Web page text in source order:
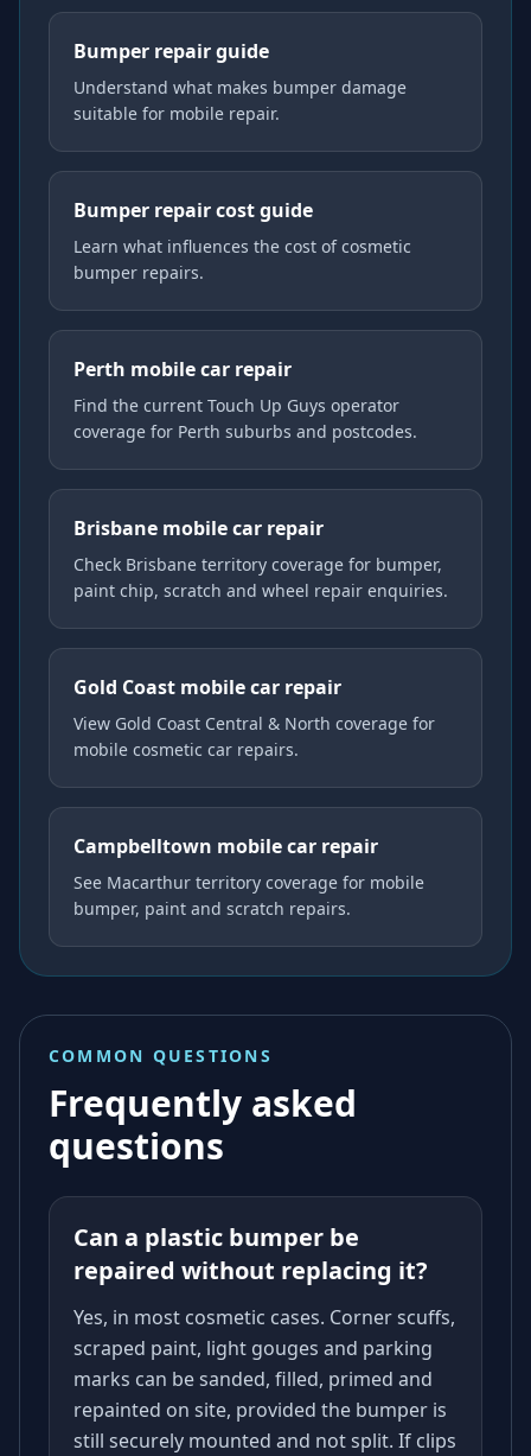
Bumper repair guide
Understand what makes bumper damage
suitable for mobile repair.
Bumper repair cost guide
Learn what influences the cost of cosmetic
bumper repairs.
Perth mobile car repair
Find the current Touch Up Guys operator
coverage for Perth suburbs and postcodes.
Brisbane mobile car repair
Check Brisbane territory coverage for bumper,
paint chip, scratch and wheel repair enquiries.
Gold Coast mobile car repair
View Gold Coast Central & North coverage for
mobile cosmetic car repairs.
Campbelltown mobile car repair
See Macarthur territory coverage for mobile
bumper, paint and scratch repairs.
COMMON QUESTIONS
Frequently asked
questions
Can a plastic bumper be
repaired without replacing it?
Yes, in most cosmetic cases. Corner scuffs,
scraped paint, light gouges and parking
marks can be sanded, filled, primed and
repainted on site, provided the bumper is
still securely mounted and not split. If clips